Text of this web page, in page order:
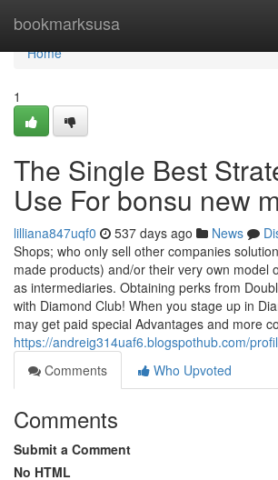
bookmarksusa
Home
Home
1
The Single Best
Use For bonsu new
lilliana847uqf0 537 days ago News
Shops; who only sell other companies
made products) and/or their very own model
as intermediaries. Obtaining perks from
with Diamond Club! When you stage up in
may get paid special Advantages and more
https://andreig314uaf6.blogspothub.com/
Comments
Who Upvoted
Comments
Submit a Comment
No HTML